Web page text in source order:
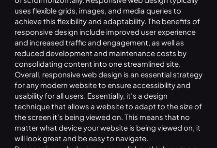
uses flexible grids, images, and media queries to
achieve this flexibility and adaptability. The benefits of
responsive design include improved user experience
and increased traffic and engagement, as well as
reduced development and maintenance costs by
consolidating content into one streamlined site.
Overall, responsive web design is an essential strategy
for any modern website to ensure accessibility and
usability for all users. Essentially, it’s a design
technique that allows a website to adapt to the size of
the screen it’s being viewed on. This means that no
matter what device your website is being viewed on, it
will look great and be easy to navigate.